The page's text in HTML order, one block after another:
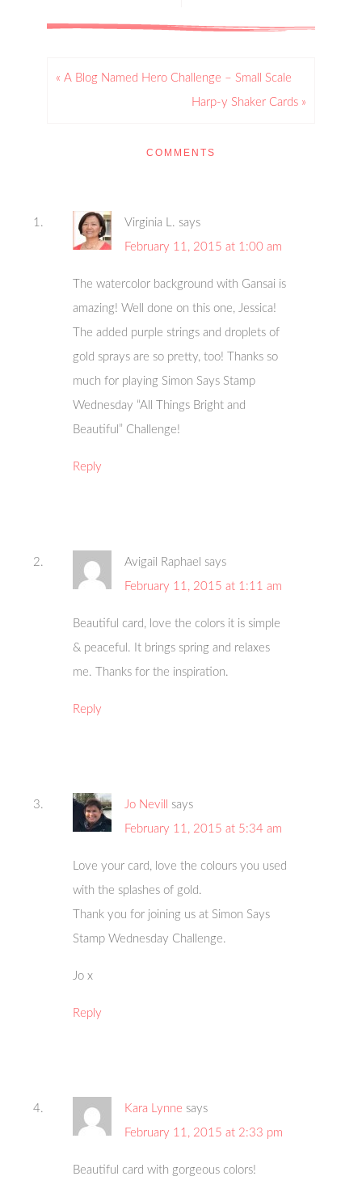
« A Blog Named Hero Challenge – Small Scale
Harp-y Shaker Cards »
COMMENTS
Virginia L. says
February 11, 2015 at 1:00 am
The watercolor background with Gansai is
amazing! Well done on this one, Jessica!
The added purple strings and droplets of
gold sprays are so pretty, too! Thanks so
much for playing Simon Says Stamp
Wednesday “All Things Bright and
Beautiful” Challenge!
Reply
Avigail Raphael says
February 11, 2015 at 1:11 am
Beautiful card, love the colors it is simple
& peaceful. It brings spring and relaxes
me. Thanks for the inspiration.
Reply
Jo Nevill
says
February 11, 2015 at 5:34 am
Love your card, love the colours you used
with the splashes of gold.
Thank you for joining us at Simon Says
Stamp Wednesday Challenge.
Jo x
Reply
Kara Lynne says
February 11, 2015 at 2:33 pm
Beautiful card with gorgeous colors!